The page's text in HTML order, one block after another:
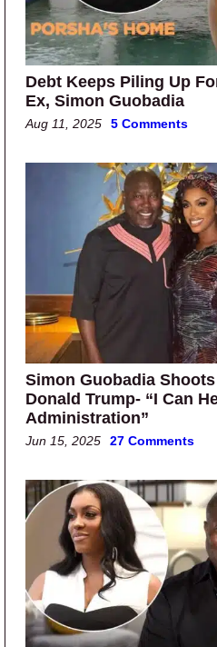
Debt Keeps Piling Up
Ex, Simon Guobadia
Aug 11, 2025 5 Comments
Simon Guobadia
Donald Trump- “I Can
Administration”
Jun 15, 2025 27 Comments